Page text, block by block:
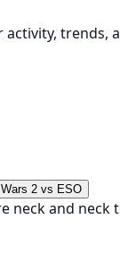
2 vs ESO
neck and